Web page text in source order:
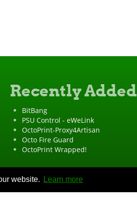
website. Learn more
Recently Added
BitBang
PSU Control - eWeLink
OctoPrint-Proxy4Artisan
Octo Fire Guard
OctoPrint Wrapped!